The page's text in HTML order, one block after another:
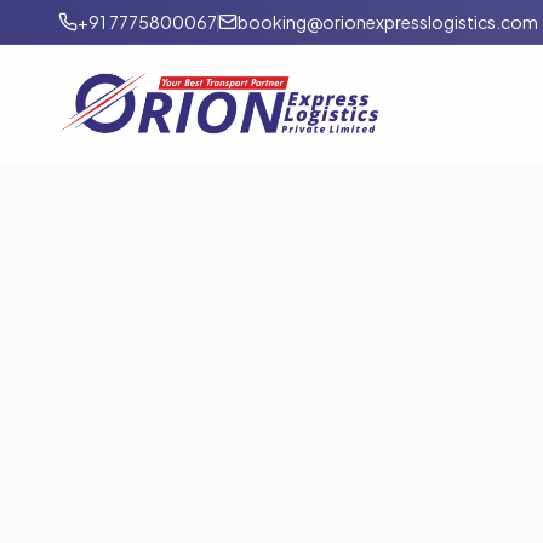
+91 7775800067 booking@orionexpresslogistics.com